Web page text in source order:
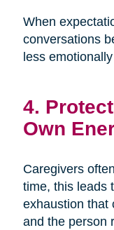
When
conversations
less
4.
Own
Caregivers
time, this leads
exhaustion that
and the person